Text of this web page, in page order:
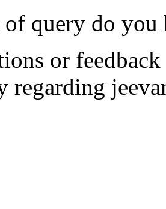
query do you
or
regarding